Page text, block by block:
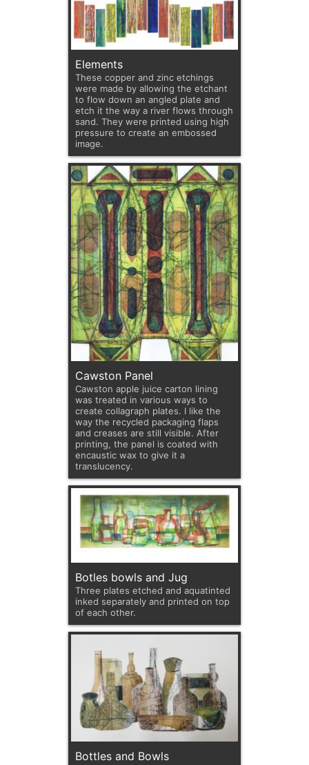
Elements
These copper and zinc etchings
were made by allowing the etchant
to flow down an angled plate and
etch it the way a river flows through
sand. They were printed using high
pressure to create an embossed
image.
Cawston Panel
Cawston apple juice carton lining
was treated in various ways to
create collagraph plates. I like the
way the recycled packaging flaps
and creases are still visible. After
printing, the panel is coated with
encaustic wax to give it a
translucency.
Botles bowls and Jug
Three plates etched and aquatinted
inked separately and printed on top
of each other.
Bottles and Bowls